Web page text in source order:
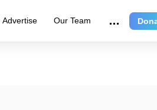
Advertise Our Team